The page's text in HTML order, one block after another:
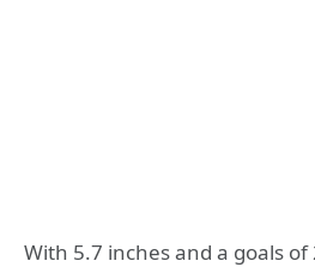
With 5.7 inches and a goals of